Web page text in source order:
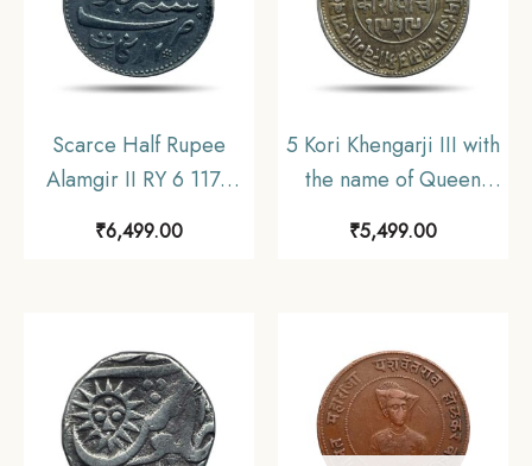
Scarce Half Rupee
Alamgir II RY 6 1172
(Closed Lotus On
Mint Silver old coin,
Madras Presidency,
Collectible.
₹6,499.00
5 Kori Khengarji III with
the name of Queen
VS (Type 2) Silver Old
₹5,499.00